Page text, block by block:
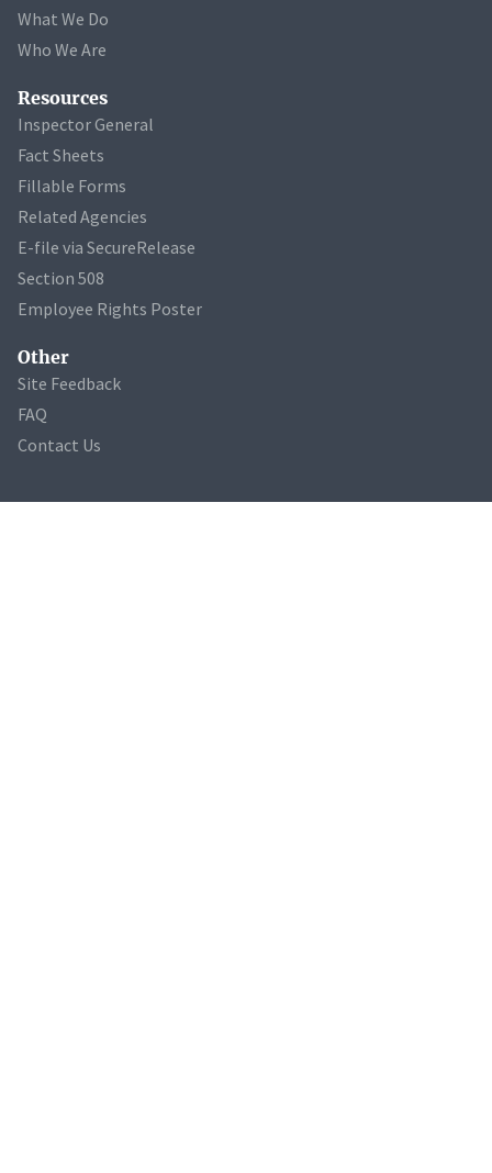
What We Do
Who We Are
Resources
Inspector General
Fact Sheets
Fillable Forms
Related Agencies
E-file via SecureRelease
Section 508
Employee Rights Poster
Other
Site Feedback
FAQ
Contact Us